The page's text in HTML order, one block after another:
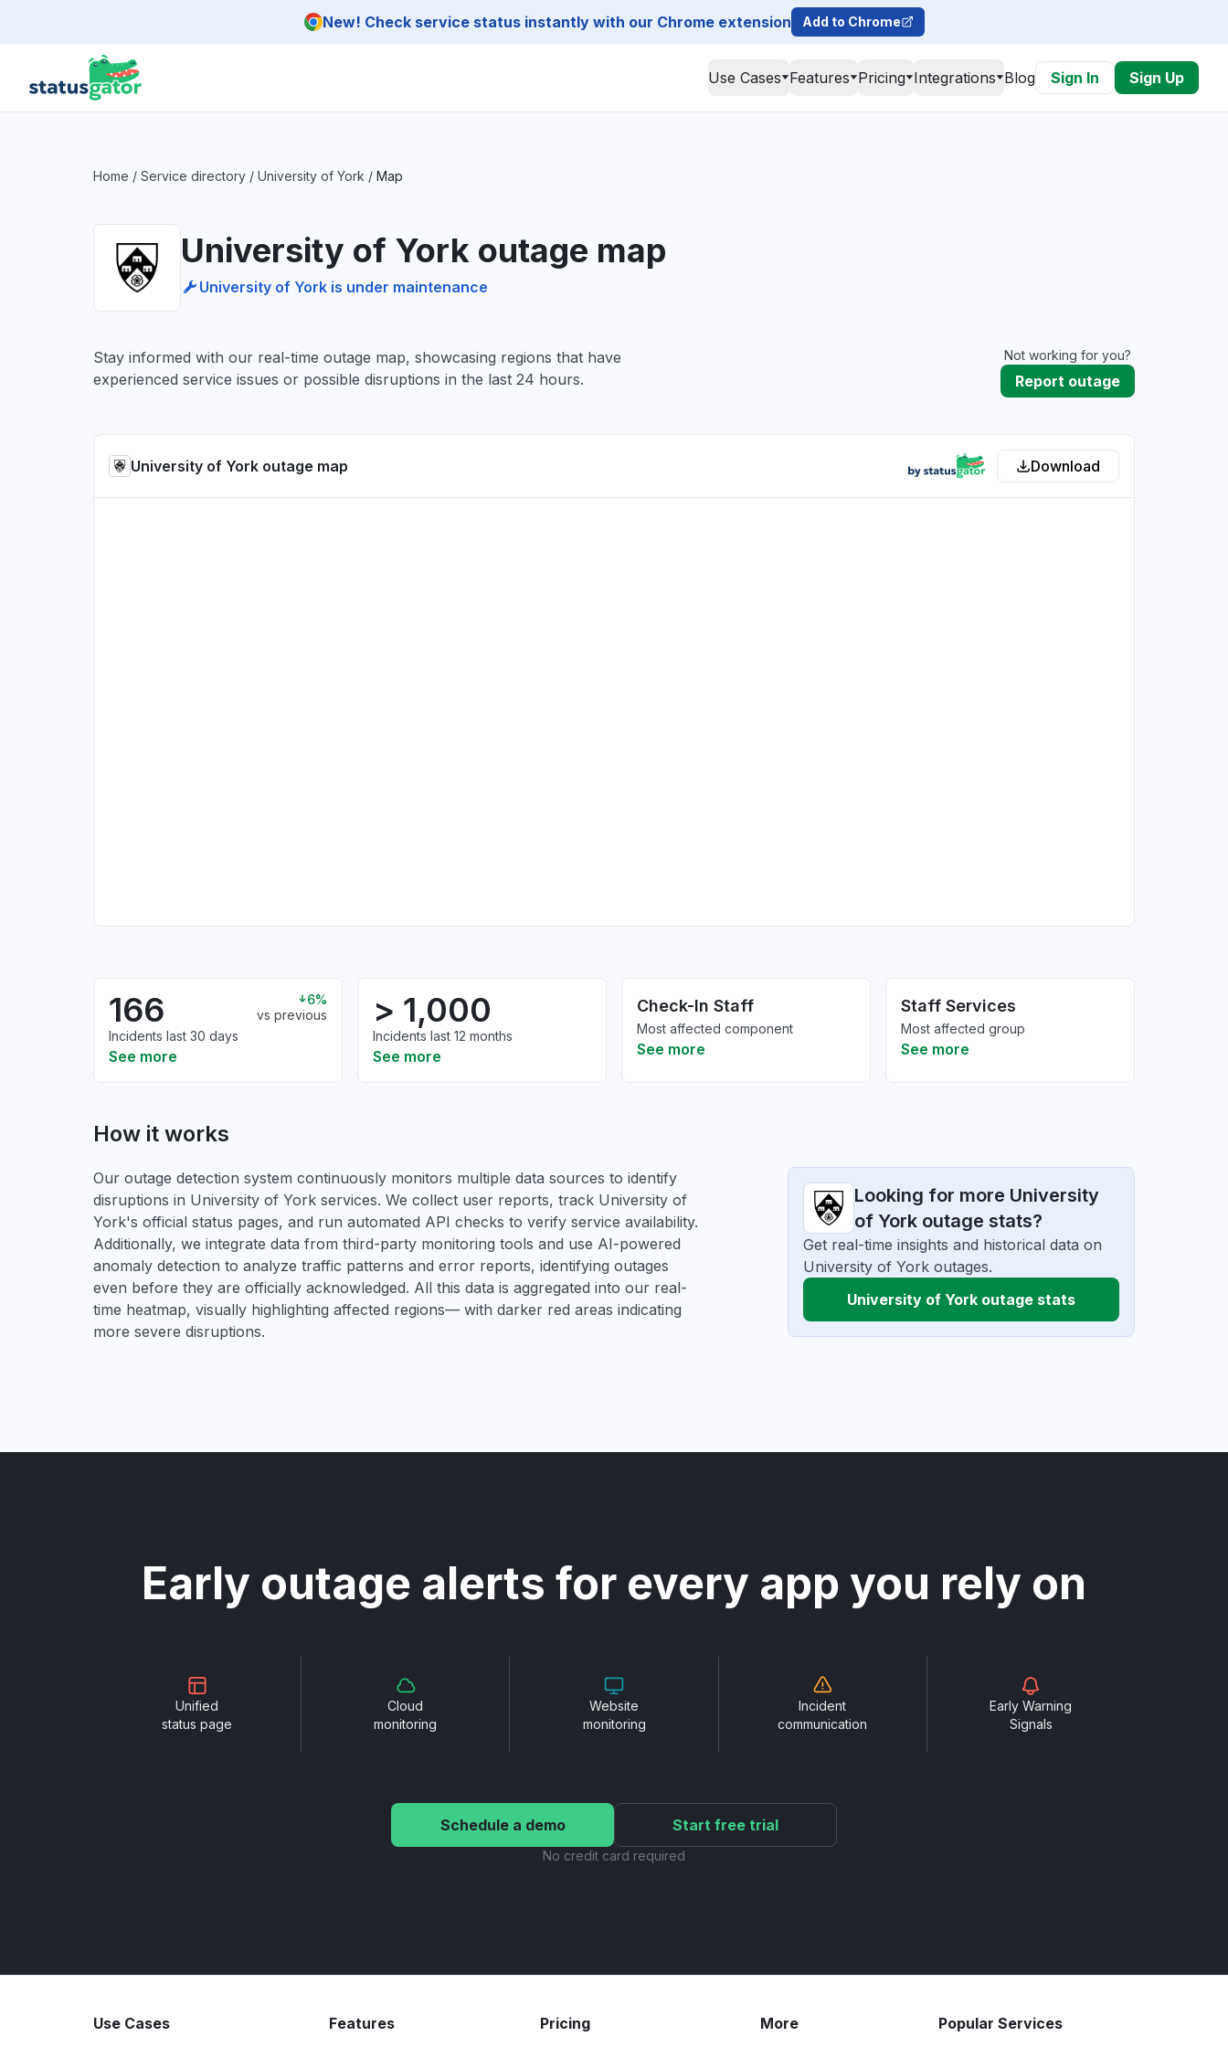
New! Check service status instantly with our Chrome extension Add to Chrome
Use Cases Features Pricing Integrations Blog Sign In Sign Up
Home / Service directory / University of York / Map
University of York outage map
University of York is under maintenance
Stay informed with our real-time outage map, showcasing regions that have
experienced service issues or possible disruptions in the last 24 hours.
Not working for you?
Report outage
University of York outage map Download
166
6%
vs previous
Incidents last 30 days
See more
> 1,000
Incidents last 12 months
See more
Check-In Staff
Most affected component
See more
Staff Services
Most affected group
See more
How it works
Our outage detection system continuously monitors multiple data sources to identify
disruptions in University of York services. We collect user reports, track University of
York's official status pages, and run automated API checks to verify service availability.
Additionally, we integrate data from third-party monitoring tools and use AI-powered
anomaly detection to analyze traffic patterns and error reports, identifying outages
even before they are officially acknowledged. All this data is aggregated into our real-
time heatmap, visually highlighting affected regions— with darker red areas indicating
more severe disruptions.
Looking for more University
of York outage stats?
Get real-time insights and historical data on
University of York outages.
University of York outage stats
Early outage alerts for every app you rely on
Unified
status page
Cloud
monitoring
Website
monitoring
Incident
communication
Early Warning
Signals
Schedule a demo Start free trial
No credit card required
Use Cases Features Pricing More Popular Services